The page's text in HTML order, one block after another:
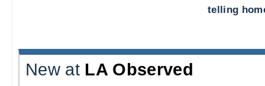
telling
New at LA Observed